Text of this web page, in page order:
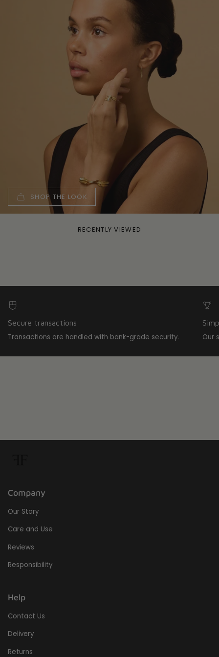
SHOP THE LOOK
RECENTLY VIEWED
Secure transactions
Transactions are handled with bank-grade security. Our
Company
Our Story
Care and Use
Reviews
Responsibility
Help
Contact Us
Delivery
Returns